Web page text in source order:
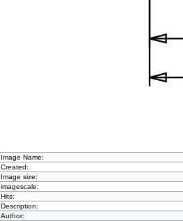
Image Name:
Created:
Image size:
imagescale:
Hits:
Description:
Author: